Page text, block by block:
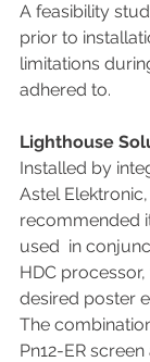
A feasibility
prior to
limitations
adhered to.
Lighthouse
Installed by
Astel
recommended
used  in
HDC
desired poster
The
Pn12-ER screen